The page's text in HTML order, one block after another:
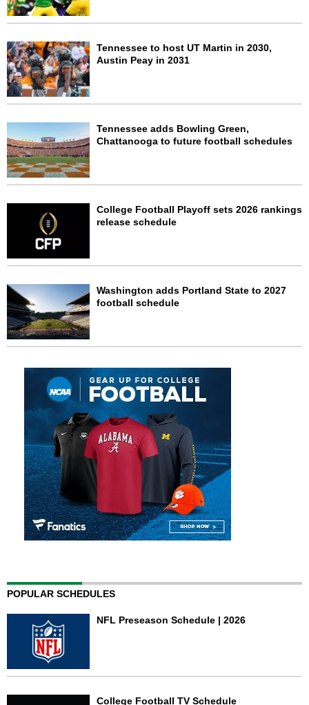
Tennessee to host UT Martin in 2030,
Austin Peay in 2031
Tennessee adds Bowling Green,
Chattanooga to future football schedules
College Football Playoff sets 2026 rankings
release schedule
Washington adds Portland State to 2027
football schedule
POPULAR SCHEDULES
NFL Preseason Schedule | 2026
College Football TV Schedule